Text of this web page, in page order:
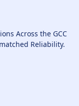
Across the GCC
Reliability.